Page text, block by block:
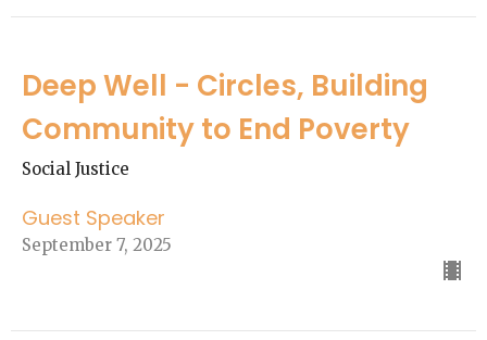
Deep Well - Circles, Building
Community to End Poverty
Social Justice
Guest Speaker
September 7, 2025